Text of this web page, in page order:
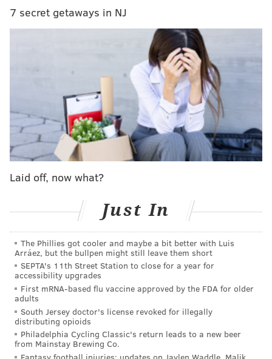
The tweet included photos of Wentz shaking hands
by the Eagles and what the team sent to the Cleveland
Browns in order to trade up and select the former
North Dakota State quarterback with the No. 2 overall
This didn't work out too well..
pic.twitter.com/flw0Bz3vj3
— Dov Kleiman (@NFL_DovKleiman)April 14, 2021
But Kleiman's tweet didn't really catch fire until
members who did not agree with his assessment.
[WARNING: Some of the tweets below include
explicit language.]
The Eagles literally won the Super Bowl mostly
due to how well Wentz played. If I could make a
trade like that again this year and get another
SB in 2 years I would.https://t.co/7oTAqWhxGh
— Tyrone Johnson (@TyJohnsonNews)April 15, 2021
7 secret getaways in NJ
Laid off, now what?
Just In
The Phillies got cooler and maybe a bit better with Luis
Arráez, but the bullpen might still leave them short
SEPTA's 11th Street Station to close for a year for
accessibility upgrades
First mRNA-based flu vaccine approved by the FDA for older
adults
South Jersey doctor's license revoked for illegally
distributing opioids
Philadelphia Cycling Classic's return leads to a new beer
from Mainstay Brewing Co.